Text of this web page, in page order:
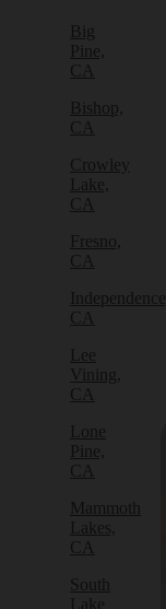
Big
Pine,
CA
Bishop,
CA
Crowley
Lake,
CA
Fresno,
CA
Independence,
CA
Lee
Vining,
CA
Lone
Pine,
CA
Mammoth
Lakes,
CA
South
Lake